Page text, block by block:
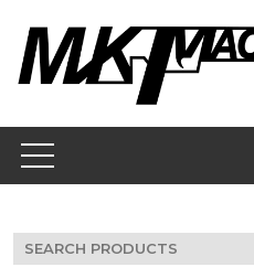
content
Search
for: